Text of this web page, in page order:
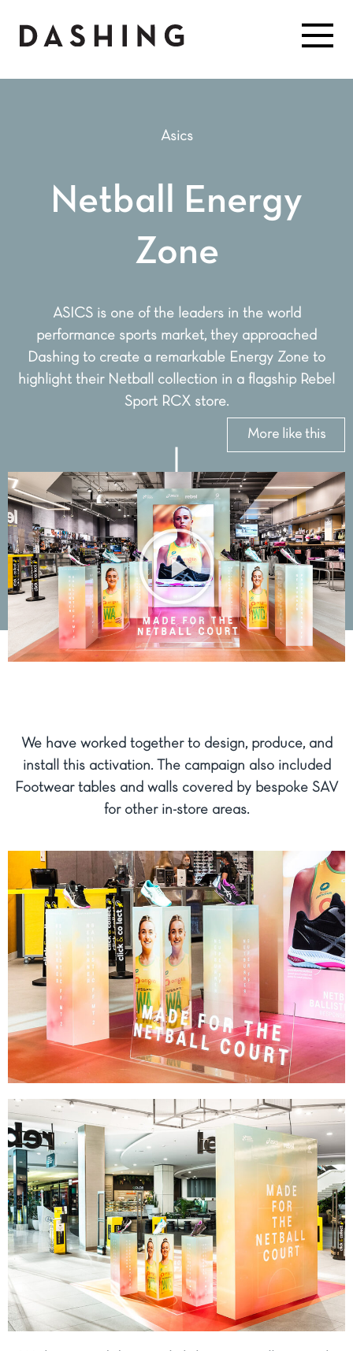
Asics
Netball Energy
Zone
ASICS is one of the leaders in the world
performance sports market, they approached
Dashing to create a remarkable Energy Zone to
highlight their Netball collection in a flagship Rebel
Sport RCX store.
More like this
We have worked together to design, produce, and
install this activation. The campaign also included
Footwear tables and walls covered by bespoke SAV
for other in-store areas.